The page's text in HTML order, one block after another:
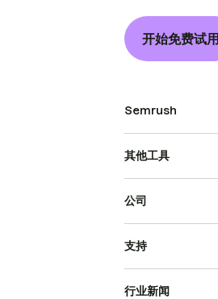
开始免费试用
Semrush
其他工具
公司
支持
行业新闻